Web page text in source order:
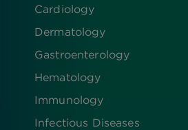
Cardiology
Dermatology
Gastroenterology
Hematology
Immunology
Infectious Diseases